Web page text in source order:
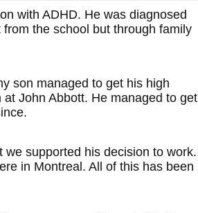
with ADHD. He was diagnosed
the school but through family
son managed to get his high
John Abbott. He managed to get
supported his decision to work.
in Montreal. All of this has been